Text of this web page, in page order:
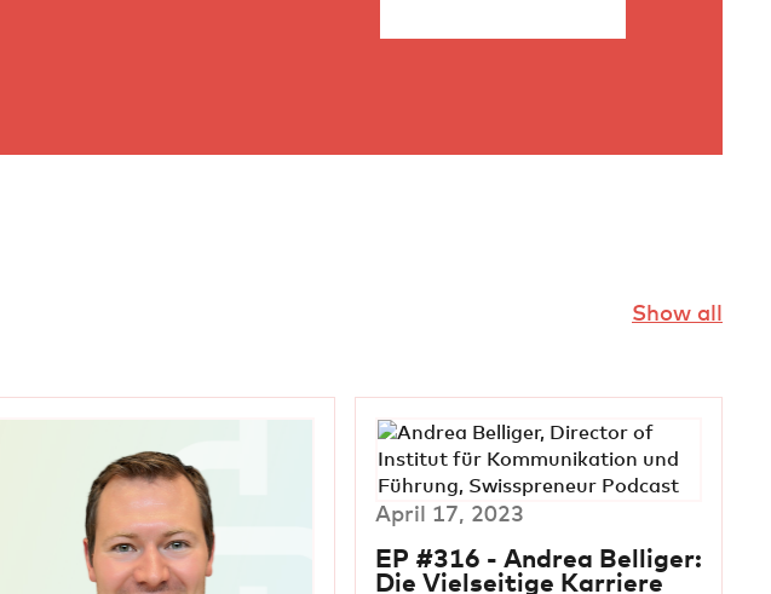
Show all
April 17, 2023
EP #316 - Andrea Belliger:
Die Vielseitige Karriere